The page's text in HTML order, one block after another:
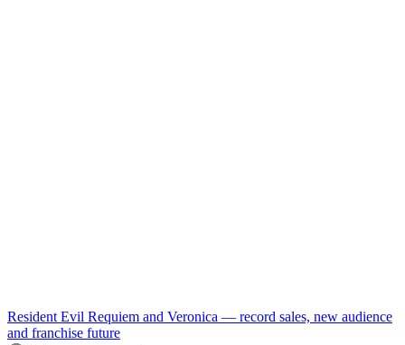
Resident Evil Requiem and Veronica — record sales, new audience
and franchise future